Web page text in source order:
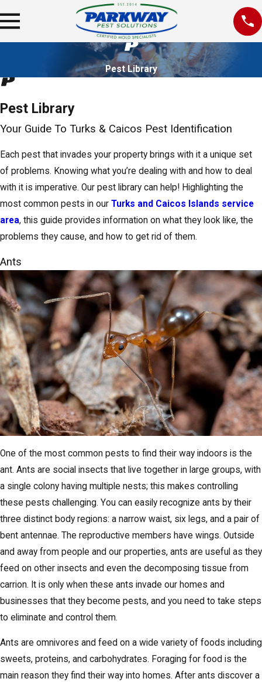
Pest Library
Pest Library
Your Guide To Turks & Caicos Pest Identification
Each pest that invades your property brings with it a unique set
of problems. Knowing what you’re dealing with and how to deal
with it is imperative. Our pest library can help! Highlighting the
most common pests in our Turks and Caicos Islands service
area, this guide provides information on what they look like, the
problems they cause, and how to get rid of them.
Ants
One of the most common pests to find their way indoors is the
ant. Ants are social insects that live together in large groups, with
a single colony having multiple nests; this makes controlling
these pests challenging. You can easily recognize ants by their
three distinct body regions: a narrow waist, six legs, and a pair of
bent antennae. The reproductive members have wings. Outside
and away from people and our properties, ants are useful as they
feed on other insects and even the decomposing tissue from
carrion. It is only when these ants invade our homes and
businesses that they become pests, and you need to take steps
to eliminate and control them.
Ants are omnivores and feed on a wide variety of foods including
sweets, proteins, and carbohydrates. Foraging for food is the
main reason they find their way into homes. After ants discover a